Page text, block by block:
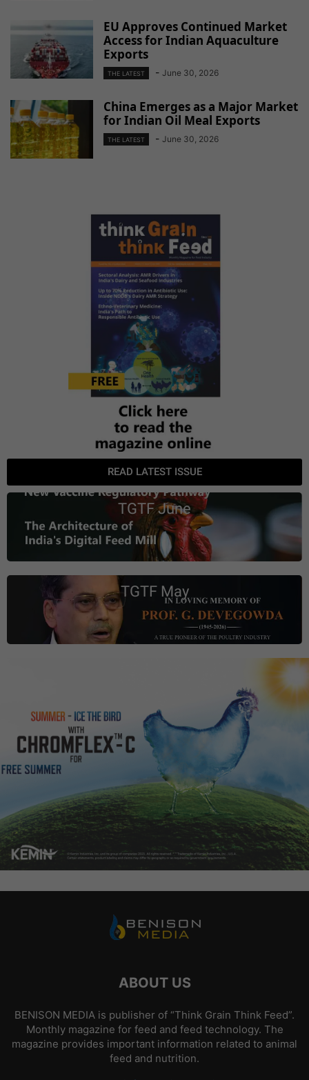
EU Approves Continued Market
Access for Indian Aquaculture
Exports
THE LATEST - June 30, 2026
China Emerges as a Major Market
for Indian Oil Meal Exports
THE LATEST - June 30, 2026
READ LATEST ISSUE
TGTF June
TGTF May
ABOUT US
BENISON MEDIA is publisher of “Think Grain Think Feed”.
Monthly magazine for feed and feed technology. The
magazine provides important information related to animal
feed and nutrition.